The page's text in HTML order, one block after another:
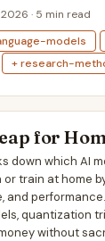
· 5 min read
models
+ research-
for
down which AI
train at home
and
quantization
without